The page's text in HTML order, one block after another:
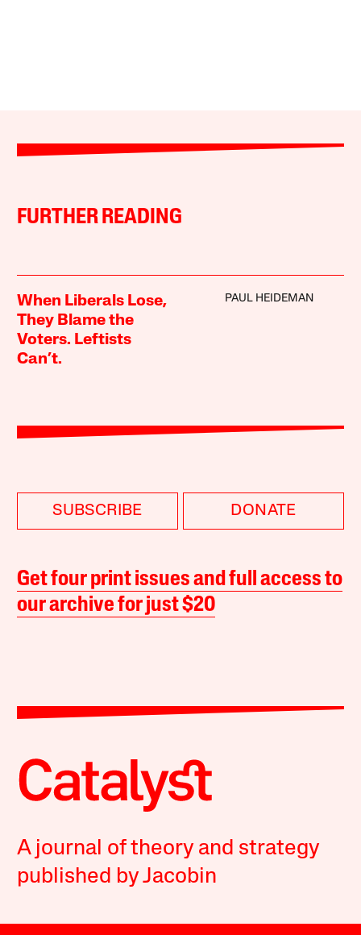
FURTHER READING
When Liberals Lose,
They Blame the
Voters. Leftists
Can’t.
PAUL HEIDEMAN
SUBSCRIBE DONATE
Get four print issues and full access to
our archive for just $20
A journal of theory and strategy
published by Jacobin